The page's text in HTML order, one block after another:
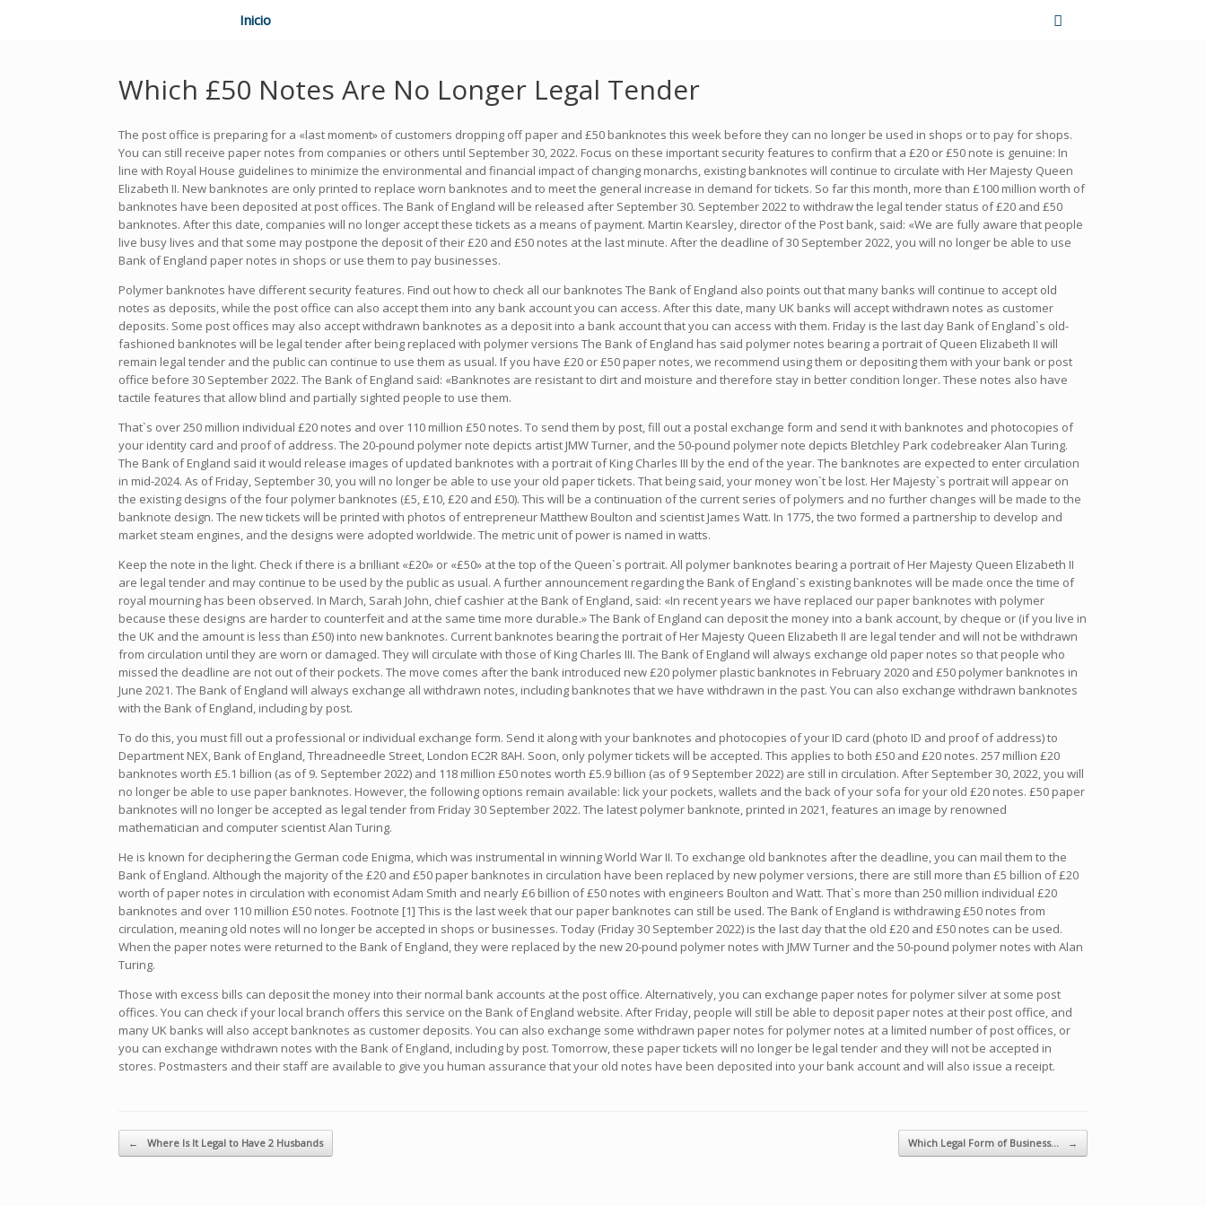
Inicio
Which £50 Notes Are No Longer Legal Tender
The post office is preparing for a «last moment» of customers dropping off paper and £50 banknotes this week before they can no longer be used in shops or to pay for shops.
You can still receive paper notes from companies or others until September 30, 2022. Focus on these important security features to confirm that a £20 or £50 note is genuine: In
line with Royal House guidelines to minimize the environmental and financial impact of changing monarchs, existing banknotes will continue to circulate with Her Majesty Queen
Elizabeth II. New banknotes are only printed to replace worn banknotes and to meet the general increase in demand for tickets. So far this month, more than £100 million worth of
banknotes have been deposited at post offices. The Bank of England will be released after September 30. September 2022 to withdraw the legal tender status of £20 and £50
banknotes. After this date, companies will no longer accept these tickets as a means of payment. Martin Kearsley, director of the Post bank, said: «We are fully aware that people
live busy lives and that some may postpone the deposit of their £20 and £50 notes at the last minute. After the deadline of 30 September 2022, you will no longer be able to use
Bank of England paper notes in shops or use them to pay businesses.
Polymer banknotes have different security features. Find out how to check all our banknotes The Bank of England also points out that many banks will continue to accept old
notes as deposits, while the post office can also accept them into any bank account you can access. After this date, many UK banks will accept withdrawn notes as customer
deposits. Some post offices may also accept withdrawn banknotes as a deposit into a bank account that you can access with them. Friday is the last day Bank of England`s old-
fashioned banknotes will be legal tender after being replaced with polymer versions The Bank of England has said polymer notes bearing a portrait of Queen Elizabeth II will
remain legal tender and the public can continue to use them as usual. If you have £20 or £50 paper notes, we recommend using them or depositing them with your bank or post
office before 30 September 2022. The Bank of England said: «Banknotes are resistant to dirt and moisture and therefore stay in better condition longer. These notes also have
tactile features that allow blind and partially sighted people to use them.
That`s over 250 million individual £20 notes and over 110 million £50 notes. To send them by post, fill out a postal exchange form and send it with banknotes and photocopies of
your identity card and proof of address. The 20-pound polymer note depicts artist JMW Turner, and the 50-pound polymer note depicts Bletchley Park codebreaker Alan Turing.
The Bank of England said it would release images of updated banknotes with a portrait of King Charles III by the end of the year. The banknotes are expected to enter circulation
in mid-2024. As of Friday, September 30, you will no longer be able to use your old paper tickets. That being said, your money won`t be lost. Her Majesty`s portrait will appear on
the existing designs of the four polymer banknotes (£5, £10, £20 and £50). This will be a continuation of the current series of polymers and no further changes will be made to the
banknote design. The new tickets will be printed with photos of entrepreneur Matthew Boulton and scientist James Watt. In 1775, the two formed a partnership to develop and
market steam engines, and the designs were adopted worldwide. The metric unit of power is named in watts.
Keep the note in the light. Check if there is a brilliant «£20» or «£50» at the top of the Queen`s portrait. All polymer banknotes bearing a portrait of Her Majesty Queen Elizabeth II
are legal tender and may continue to be used by the public as usual. A further announcement regarding the Bank of England`s existing banknotes will be made once the time of
royal mourning has been observed. In March, Sarah John, chief cashier at the Bank of England, said: «In recent years we have replaced our paper banknotes with polymer
because these designs are harder to counterfeit and at the same time more durable.» The Bank of England can deposit the money into a bank account, by cheque or (if you live in
the UK and the amount is less than £50) into new banknotes. Current banknotes bearing the portrait of Her Majesty Queen Elizabeth II are legal tender and will not be withdrawn
from circulation until they are worn or damaged. They will circulate with those of King Charles III. The Bank of England will always exchange old paper notes so that people who
missed the deadline are not out of their pockets. The move comes after the bank introduced new £20 polymer plastic banknotes in February 2020 and £50 polymer banknotes in
June 2021. The Bank of England will always exchange all withdrawn notes, including banknotes that we have withdrawn in the past. You can also exchange withdrawn banknotes
with the Bank of England, including by post.
To do this, you must fill out a professional or individual exchange form. Send it along with your banknotes and photocopies of your ID card (photo ID and proof of address) to
Department NEX, Bank of England, Threadneedle Street, London EC2R 8AH. Soon, only polymer tickets will be accepted. This applies to both £50 and £20 notes. 257 million £20
banknotes worth £5.1 billion (as of 9. September 2022) and 118 million £50 notes worth £5.9 billion (as of 9 September 2022) are still in circulation. After September 30, 2022, you will
no longer be able to use paper banknotes. However, the following options remain available: lick your pockets, wallets and the back of your sofa for your old £20 notes. £50 paper
banknotes will no longer be accepted as legal tender from Friday 30 September 2022. The latest polymer banknote, printed in 2021, features an image by renowned
mathematician and computer scientist Alan Turing.
He is known for deciphering the German code Enigma, which was instrumental in winning World War II. To exchange old banknotes after the deadline, you can mail them to the
Bank of England. Although the majority of the £20 and £50 paper banknotes in circulation have been replaced by new polymer versions, there are still more than £5 billion of £20
worth of paper notes in circulation with economist Adam Smith and nearly £6 billion of £50 notes with engineers Boulton and Watt. That`s more than 250 million individual £20
banknotes and over 110 million £50 notes. Footnote [1] This is the last week that our paper banknotes can still be used. The Bank of England is withdrawing £50 notes from
circulation, meaning old notes will no longer be accepted in shops or businesses. Today (Friday 30 September 2022) is the last day that the old £20 and £50 notes can be used.
When the paper notes were returned to the Bank of England, they were replaced by the new 20-pound polymer notes with JMW Turner and the 50-pound polymer notes with Alan
Turing.
Those with excess bills can deposit the money into their normal bank accounts at the post office. Alternatively, you can exchange paper notes for polymer silver at some post
offices. You can check if your local branch offers this service on the Bank of England website. After Friday, people will still be able to deposit paper notes at their post office, and
many UK banks will also accept banknotes as customer deposits. You can also exchange some withdrawn paper notes for polymer notes at a limited number of post offices, or
you can exchange withdrawn notes with the Bank of England, including by post. Tomorrow, these paper tickets will no longer be legal tender and they will not be accepted in
stores. Postmasters and their staff are available to give you human assurance that your old notes have been deposited into your bank account and will also issue a receipt.
Navegador de artículos
← Where Is It Legal to Have 2 Husbands Which Legal Form of Business… →